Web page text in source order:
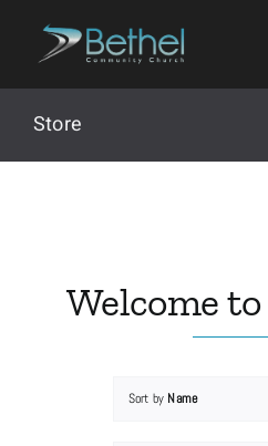
Store
Welcome
Sort by Name
Events
About